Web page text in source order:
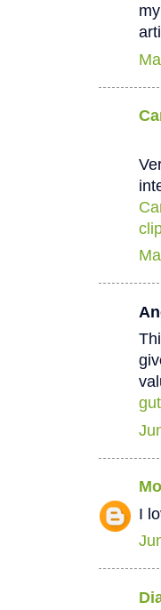
I